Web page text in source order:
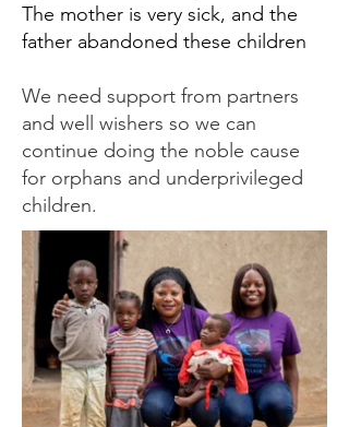
The mother is very sick, and the
father abandoned these children
We need support from partners
and well wishers so we can
continue doing the noble cause
for orphans and underprivileged
children.